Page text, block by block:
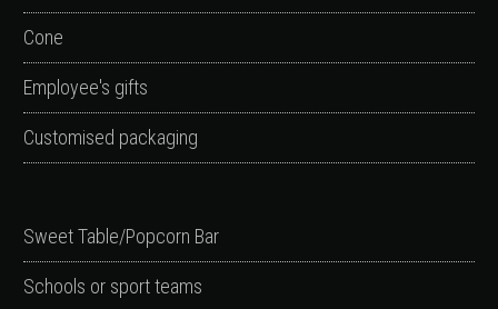
Cone
Employee's gifts
Customised packaging
Sweet Table/Popcorn Bar
Schools or sport teams